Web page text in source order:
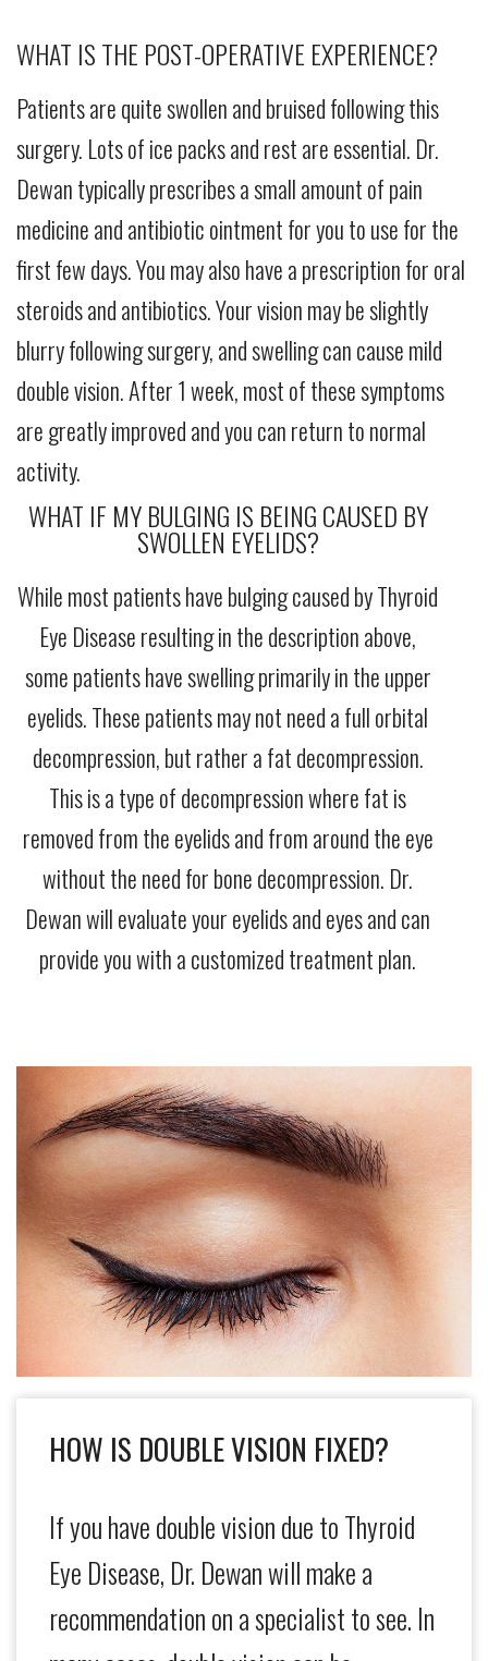
WHAT IS THE POST-OPERATIVE EXPERIENCE?
Patients are quite swollen and bruised following this
surgery. Lots of ice packs and rest are essential. Dr.
Dewan typically prescribes a small amount of pain
medicine and antibiotic ointment for you to use for the
first few days. You may also have a prescription for oral
steroids and antibiotics. Your vision may be slightly
blurry following surgery, and swelling can cause mild
double vision. After 1 week, most of these symptoms
are greatly improved and you can return to normal
activity.
WHAT IF MY BULGING IS BEING CAUSED BY
SWOLLEN EYELIDS?
While most patients have bulging caused by Thyroid
Eye Disease resulting in the description above,
some patients have swelling primarily in the upper
eyelids. These patients may not need a full orbital
decompression, but rather a fat decompression.
This is a type of decompression where fat is
removed from the eyelids and from around the eye
without the need for bone decompression. Dr.
Dewan will evaluate your eyelids and eyes and can
provide you with a customized treatment plan.
HOW IS DOUBLE VISION FIXED?
If you have double vision due to Thyroid
Eye Disease, Dr. Dewan will make a
recommendation on a specialist to see. In